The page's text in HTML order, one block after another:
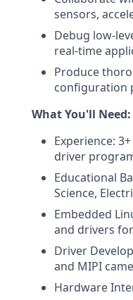
sensors,
Debug low-
real-time
Produce
configuration
What You'll Need:
Experience:
driver
Educational
Science,
Embedded
and drivers
Driver
and MIPI
Hardware